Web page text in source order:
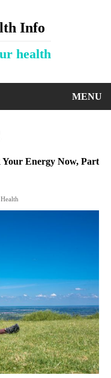
Info
health
MENU
Your Energy Now, Part